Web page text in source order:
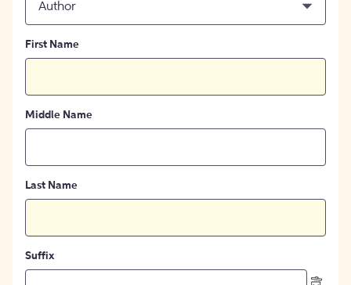
Author
First Name
Middle Name
Last Name
Suffix